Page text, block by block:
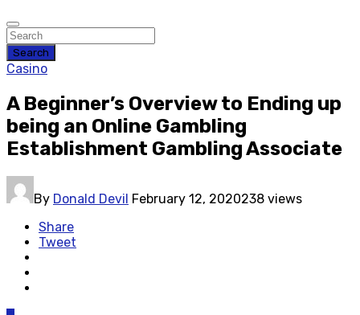
Search
Casino
A Beginner’s Overview to Ending up
being an Online Gambling
Establishment Gambling Associate
By Donald Devil February 12, 2020238 views
Share
Tweet